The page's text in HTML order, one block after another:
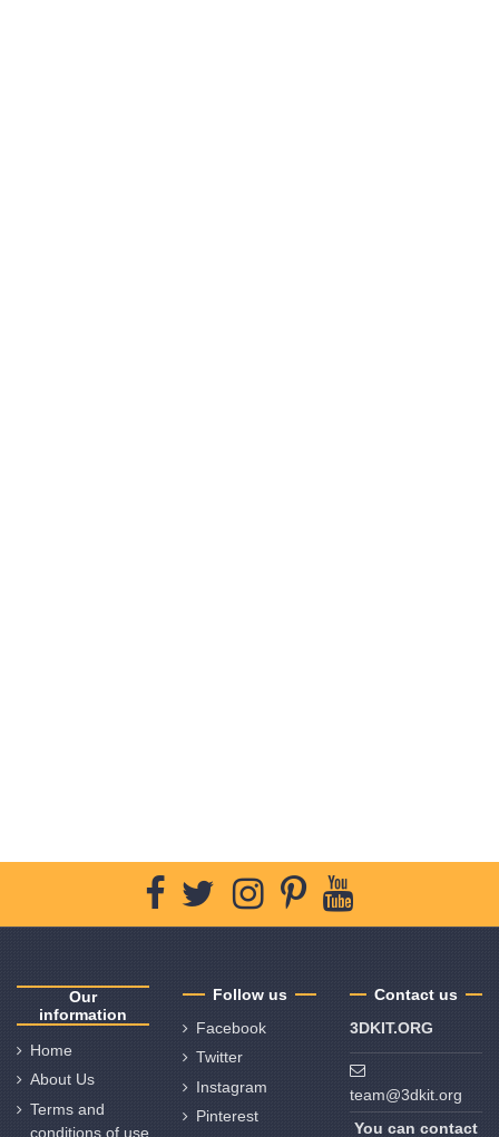
Our
information
Home
About Us
Terms and
conditions of use
Follow us
Facebook
Twitter
Instagram
Pinterest
Contact us
3DKIT.ORG
team@3dkit.org
You can contact